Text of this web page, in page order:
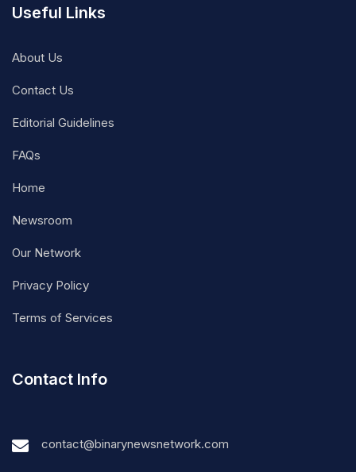
Useful Links
About Us
Contact Us
Editorial Guidelines
FAQs
Home
Newsroom
Our Network
Privacy Policy
Terms of Services
Contact Info
contact@binarynewsnetwork.com